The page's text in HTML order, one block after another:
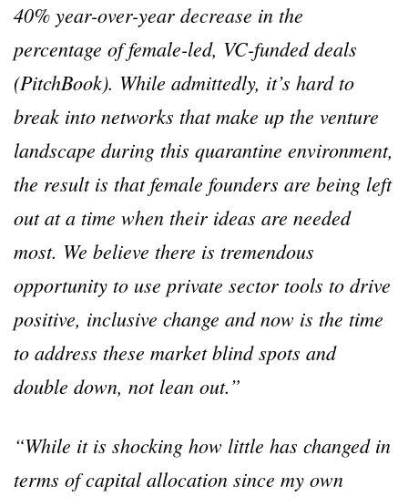
40% year-over-year decrease in the
percentage of female-led, VC-funded deals
(PitchBook). While admittedly, it’s hard to
break into networks that make up the venture
landscape during this quarantine environment,
the result is that female founders are being left
out at a time when their ideas are needed
most. We believe there is tremendous
opportunity to use private sector tools to drive
positive, inclusive change and now is the time
to address these market blind spots and
double down, not lean out.”
“While it is shocking how little has changed in
terms of capital allocation since my own